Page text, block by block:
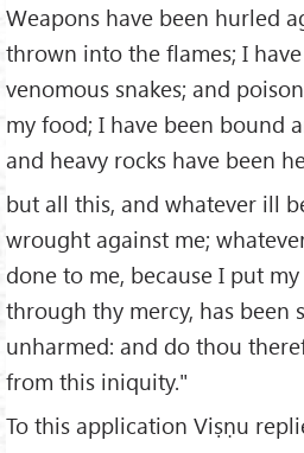
Weapons have been hurled
thrown into the flames; I
venomous snakes; and
my food; I have been bound
and heavy rocks have been
but all this, and whatever ill
wrought against me;
done to me, because I put
through thy mercy, has been
unharmed: and do thou
from this iniquity."
To this application Viṣṇu